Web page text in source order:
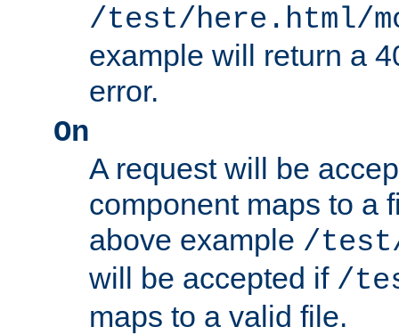
/test/here.html/
example will return a
error.
On
A request will be
component maps to a
above example /
will be accepted if /
maps to a valid file.